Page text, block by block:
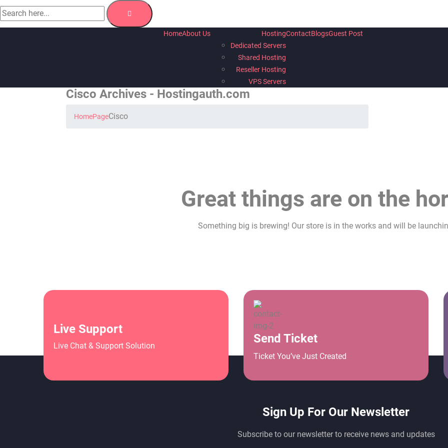
HomeAbout Us
Hosting
Dedicated Servers
Shared Hosting
Reseller Hosting
VPS Servers
ContactBlogsGuest Post
Cisco Archives - Hostingauth.com
HomePageCisco
Great things are on the
Something big is brewing! Our store is in the works and will be
Live Support
Live Chat & Support Solution
Send Ticket
Ticket You’ve Just Created
Sign Up For Our Newsletter
Subscribe to our newsletter to receive news and updates